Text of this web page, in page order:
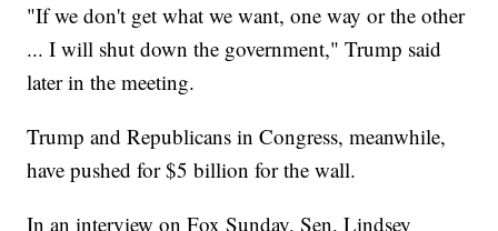
"If we don't get what we want, one way or the other
... I will shut down the government," Trump said
later in the meeting.
Trump and Republicans in Congress, meanwhile,
have pushed for $5 billion for the wall.
In an interview on Fox Sunday, Sen. Lindsey